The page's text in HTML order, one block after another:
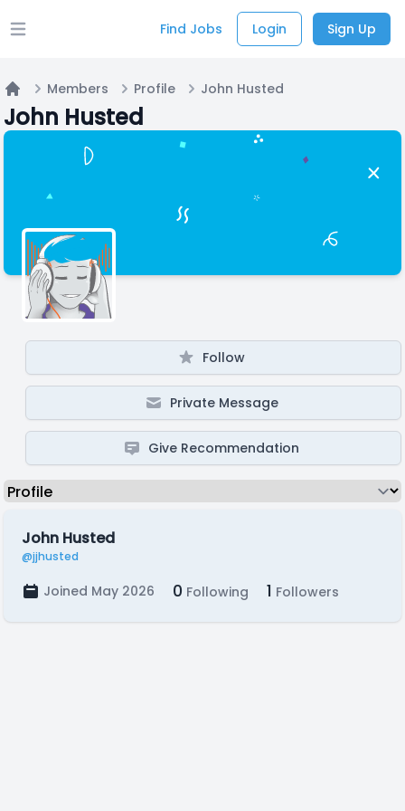
Open main menu Find Jobs Login Sign Up
Home
Members Profile John Husted
John Husted
Follow
Private Message
Give Recommendation
John Husted
@jjhusted
Joined May 2026 0 Following 1 Followers